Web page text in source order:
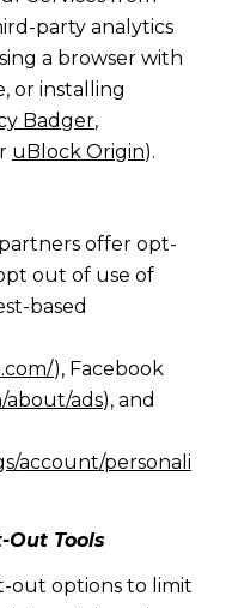
party analytics
a browser with
or installing
Badger,
uBlock Origin).
offer opt-
out of use of
based
), Facebook
about/ads), and
account/personali
Tools
out options to limit